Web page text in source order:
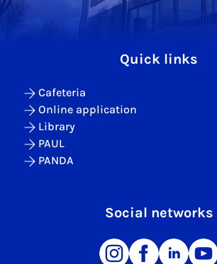
Quick links
Cafeteria
Online application
Library
PAUL
PANDA
Social networks